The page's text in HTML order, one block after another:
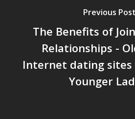
Previous Post
The Benefits of
Relationships -
Internet dating sites
Younger